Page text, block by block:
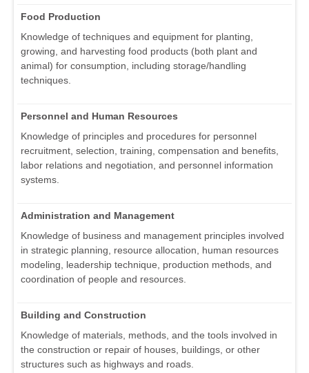
Food Production
Knowledge of techniques and equipment for planting,
growing, and harvesting food products (both plant and
animal) for consumption, including storage/handling
techniques.
Personnel and Human Resources
Knowledge of principles and procedures for personnel
recruitment, selection, training, compensation and benefits,
labor relations and negotiation, and personnel information
systems.
Administration and Management
Knowledge of business and management principles involved
in strategic planning, resource allocation, human resources
modeling, leadership technique, production methods, and
coordination of people and resources.
Building and Construction
Knowledge of materials, methods, and the tools involved in
the construction or repair of houses, buildings, or other
structures such as highways and roads.